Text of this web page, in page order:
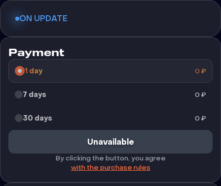
ON UPDATE
Payment
1 day 0 ₽
7 days 0 ₽
30 days 0 ₽
Unavailable
By clicking the button, you agree
with the purchase rules